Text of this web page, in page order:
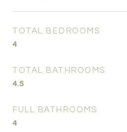
TOTAL BEDROOMS
4
TOTAL BATHROOMS
4.5
FULL BATHROOMS
4